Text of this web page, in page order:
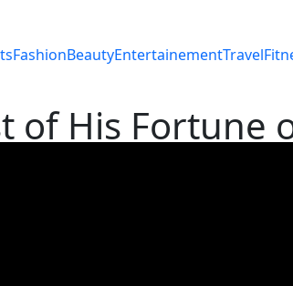
FashionBeautyEntertainementTravel
of His Fortune